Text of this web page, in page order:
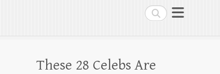
Search
These 28 Celebs Are